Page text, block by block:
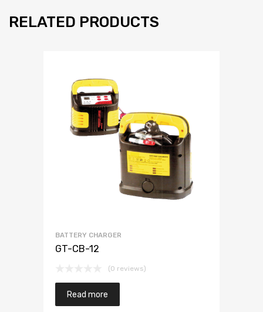
RELATED PRODUCTS
BATTERY CHARGER
GT-CB-12
(0 reviews)
Read more